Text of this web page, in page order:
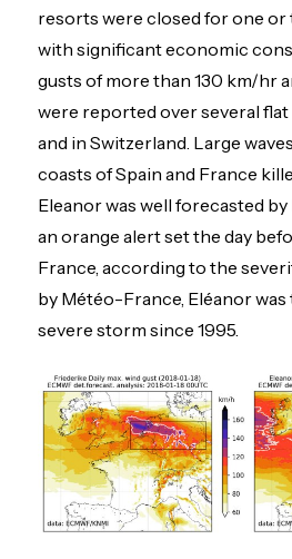
resorts were closed for one or
with significant economic
gusts of more than 130 km/hr
were reported over several
and in Switzerland. Large
coasts of Spain and France
Eleanor was well forecasted
an orange alert set the day
France, according to the
by Météo-France, Eléanor
severe storm since 1995.